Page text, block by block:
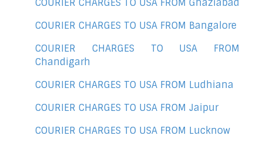
COURIER CHARGES TO USA FROM Ghaziabad
COURIER CHARGES TO USA FROM Bangalore
COURIER CHARGES TO USA FROM
Chandigarh
COURIER CHARGES TO USA FROM Ludhiana
COURIER CHARGES TO USA FROM Jaipur
COURIER CHARGES TO USA FROM Lucknow